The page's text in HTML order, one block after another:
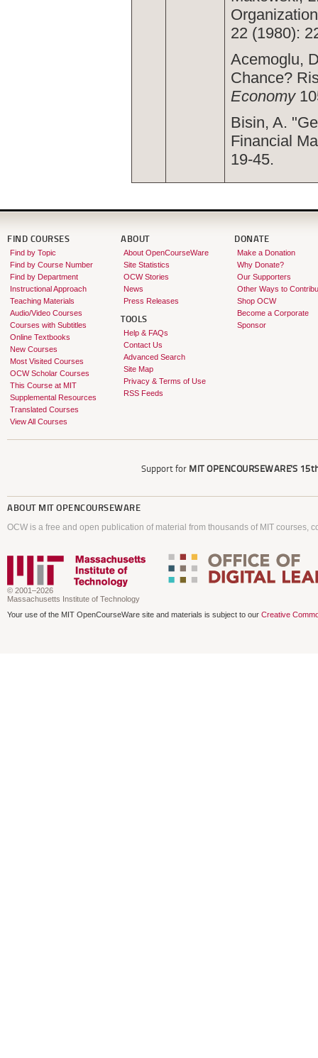
22 (1980):
Acemoglu,
Chance?
Economy
Bisin, A.
Financial
19-45.
FIND COURSES
Find by Topic
Find by Course Number
Find by Department
Instructional Approach
Teaching Materials
Audio/Video Courses
Courses with Subtitles
Online Textbooks
New Courses
Most Visited Courses
OCW Scholar Courses
This Course at MIT
Supplemental Resources
Translated Courses
View All Courses
ABOUT
About OpenCourseWare
Site Statistics
OCW Stories
News
Press Releases
TOOLS
Help & FAQs
Contact Us
Advanced Search
Site Map
Privacy & Terms of Use
RSS Feeds
DONATE
Make a Donation
Why Donate?
Our Supporters
Other Ways to
Shop OCW
Become a Corporate
Sponsor
Support for MIT OPENCOURSEWARE'S
ABOUT MIT OPENCOURSEWARE
OCW is a free and open publication of material from thousands of MIT courses,
© 2001–2026
Massachusetts Institute of Technology
Your use of the MIT OpenCourseWare site and materials is subject to our Creative